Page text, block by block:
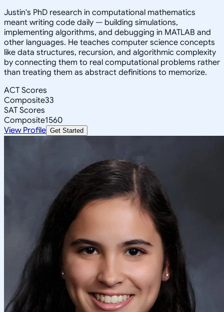
Justin's PhD research in computational mathematics
meant writing code daily — building simulations,
implementing algorithms, and debugging in MATLAB and
other languages. He teaches computer science concepts
like data structures, recursion, and algorithmic complexity
by connecting them to real computational problems rather
than treating them as abstract definitions to memorize.
ACT Scores
Composite33
SAT Scores
Composite1560
View Profile Get Started